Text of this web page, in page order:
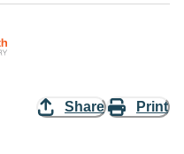
Share Print